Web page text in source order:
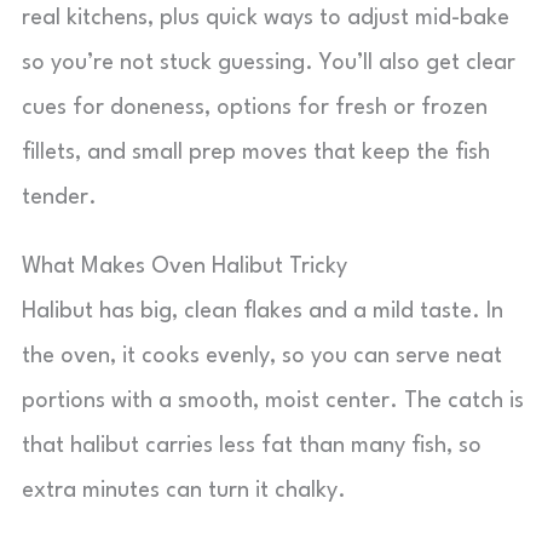
real kitchens, plus quick ways to adjust mid-bake
so you’re not stuck guessing. You’ll also get clear
cues for doneness, options for fresh or frozen
fillets, and small prep moves that keep the fish
tender.
What Makes Oven Halibut Tricky
Halibut has big, clean flakes and a mild taste. In
the oven, it cooks evenly, so you can serve neat
portions with a smooth, moist center. The catch is
that halibut carries less fat than many fish, so
extra minutes can turn it chalky.